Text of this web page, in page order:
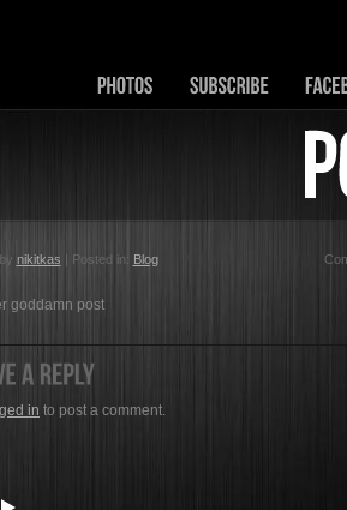
by nikitkas | Posted in: Blog
goddamn post
in to post a comment.